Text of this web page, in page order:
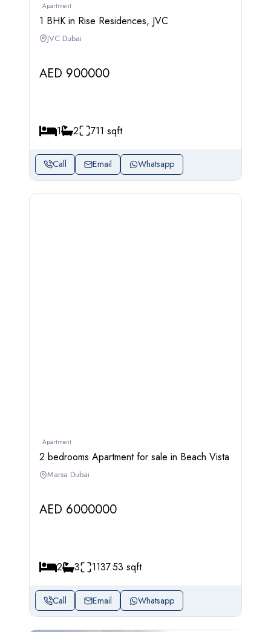
Apartment
1 BHK in Rise Residences, JVC
JVC Dubai
AED 900000
1 2 711 sqft
Call Email Whatsapp
Apartment
2 bedrooms Apartment for sale in Beach Vista
Marsa Dubai
AED 6000000
2 3 1137.53 sqft
Call Email Whatsapp